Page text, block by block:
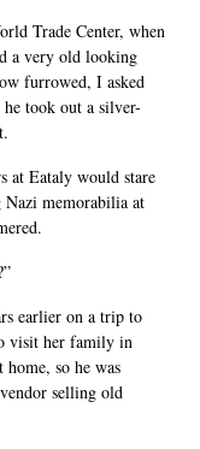
Trade Center, when
a very old looking
furrowed, I asked
he took out a silver-
at Eataly would stare
Nazi memorabilia at
earlier on a trip to
visit her family in
so he was
selling old